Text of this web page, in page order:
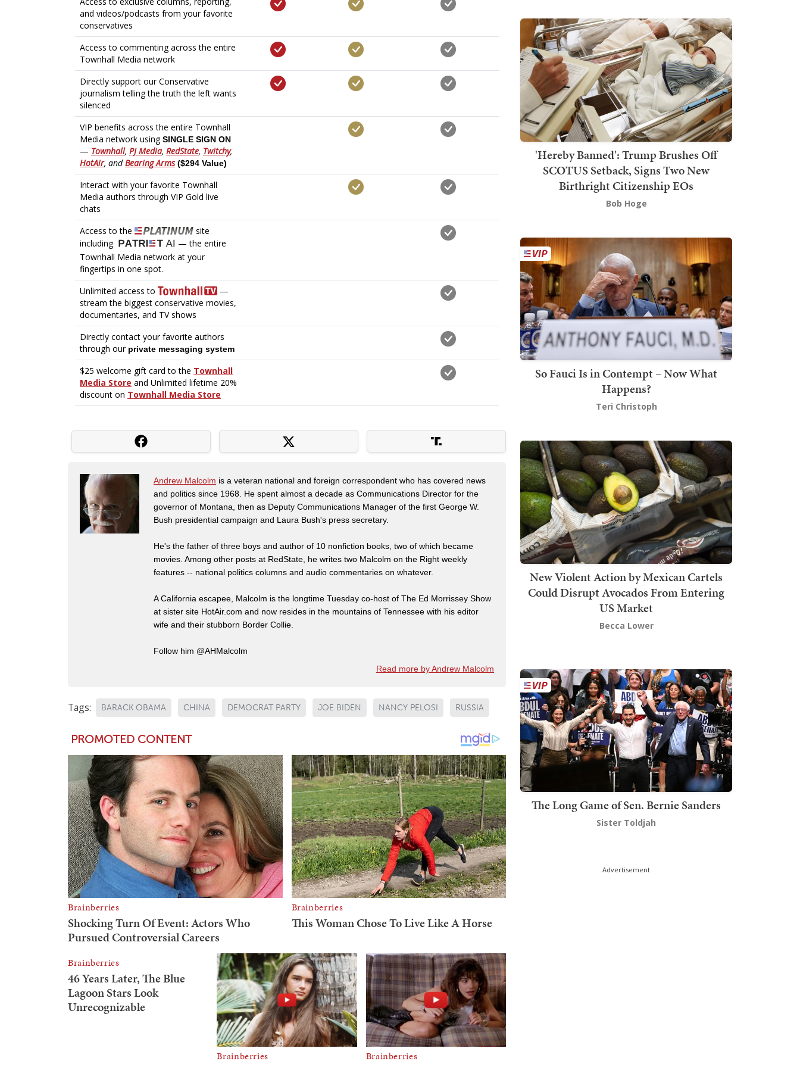
Andrew Malcolm is a veteran national and foreign correspondent who has covered news
and politics since 1968. He spent almost a decade as Communications Director for the
governor of Montana, then as Deputy Communications Manager of the first George W.
Bush presidential campaign and Laura Bush's press secretary.
He's the father of three boys and author of 10 nonfiction books, two of which became
movies. Among other posts at RedState, he writes two Malcolm on the Right weekly
features -- national politics columns and audio commentaries on whatever.
A California escapee, Malcolm is the longtime Tuesday co-host of The Ed Morrissey Show
at sister site HotAir.com and now resides in the mountains of Tennessee with his editor
wife and their stubborn Border Collie.
Follow him @AHMalcolm
Read more by Andrew Malcolm
Tags: BARACK OBAMA CHINA DEMOCRAT PARTY JOE BIDEN NANCY PELOSI RUSSIA
'Hereby Banned': Trump Brushes Off
SCOTUS Setback, Signs Two New
Birthright Citizenship EOs
Bob Hoge
So Fauci Is in Contempt – Now What
Happens?
Teri Christoph
New Violent Action by Mexican Cartels
Could Disrupt Avocados From Entering
US Market
Becca Lower
The Long Game of Sen. Bernie Sanders
Sister Toldjah
Advertisement